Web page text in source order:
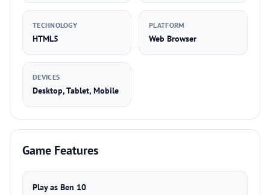
TECHNOLOGY
HTML5
PLATFORM
Web Browser
DEVICES
Desktop, Tablet, Mobile
Game Features
Play as Ben 10